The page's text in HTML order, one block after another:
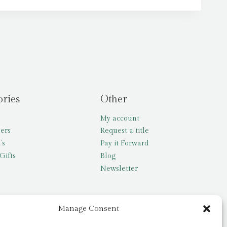
Manage Consent
Other
My account
Request a title
Pay it Forward
Blog
Newsletter